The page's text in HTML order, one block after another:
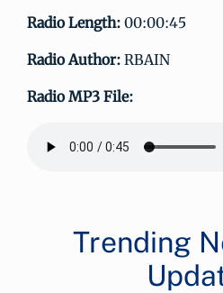
Radio Length: 00:00:45
Radio Author: RBAIN
Radio MP3 File:
Trending